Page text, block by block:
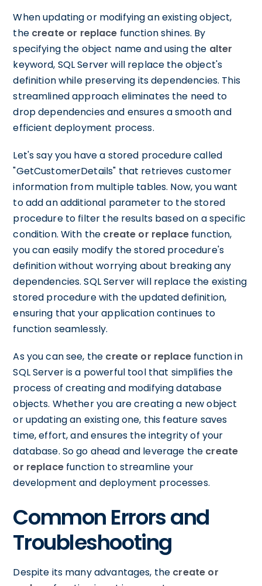
When updating or modifying an existing object,
the create or replace function shines. By
specifying the object name and using the alter
keyword, SQL Server will replace the object's
definition while preserving its dependencies. This
streamlined approach eliminates the need to
drop dependencies and ensures a smooth and
efficient deployment process.
Let's say you have a stored procedure called
"GetCustomerDetails" that retrieves customer
information from multiple tables. Now, you want
to add an additional parameter to the stored
procedure to filter the results based on a specific
condition. With the create or replacefunction,
you can easily modify the stored procedure's
definition without worrying about breaking any
dependencies. SQL Server will replace the existing
stored procedure with the updated definition,
ensuring that your application continues to
function seamlessly.
As you can see, the create or replacefunction in
SQL Server is a powerful tool that simplifies the
process of creating and modifying database
objects. Whether you are creating a new object
or updating an existing one, this feature saves
time, effort, and ensures the integrity of your
database. So go ahead and leverage the create
or replacefunction to streamline your
development and deployment processes.
Common Errors and
Troubleshooting
Despite its many advantages, the create or